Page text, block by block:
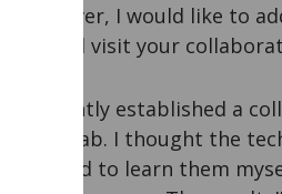
However, I would like to
should visit your
I recently established a
their lab. I thought the
wanted to learn them